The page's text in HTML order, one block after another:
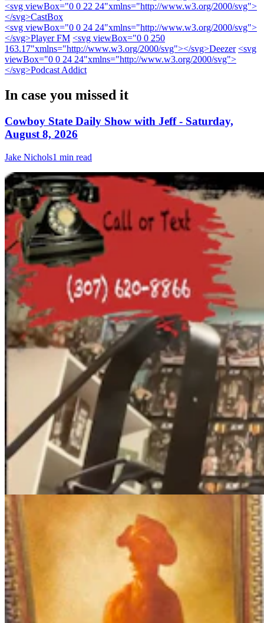
<svg viewBox="0 0 22 24"xmlns="http://www.w3.org/2000/svg">
</svg>CastBox
<svg viewBox="0 0 24 24"xmlns="http://www.w3.org/2000/svg">
</svg>Player FM <svg viewBox="0 0 250
163.17"xmlns="http://www.w3.org/2000/svg"></svg>Deezer <svg
viewBox="0 0 24 24"xmlns="http://www.w3.org/2000/svg">
</svg>Podcast Addict
In case you missed it
Cowboy State Daily Show with Jeff - Saturday,
August 8, 2026
Jake Nichols1 min read
More Than 100 Western Works Of Art Worth
$1.25M At Renowned Buffalo Bill Art Show
Andrew Rossi 6 min read